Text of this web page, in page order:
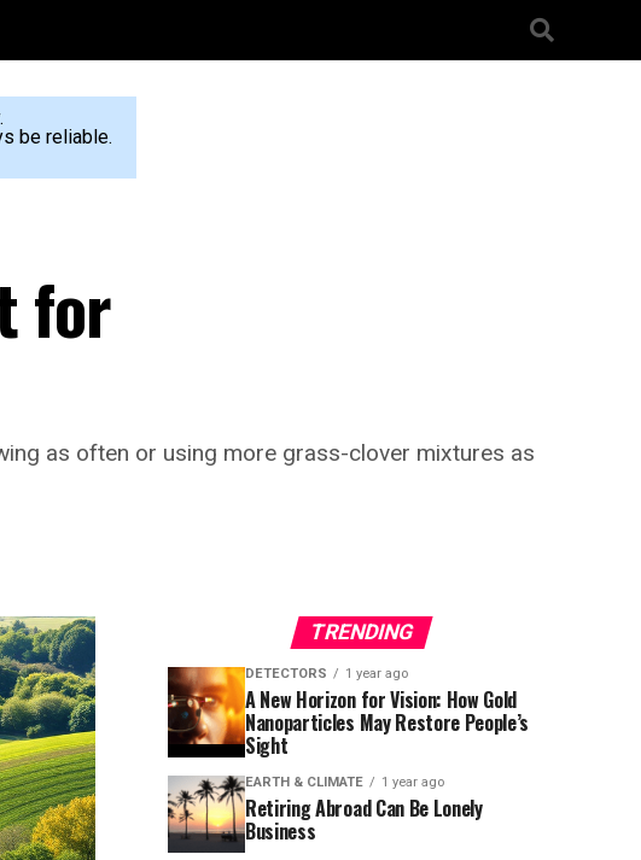
be reliable.
for
as often or using more grass-clover mixtures as
TRENDING
DETECTORS 1 year ago
A New Horizon for Vision: How Gold
Nanoparticles May Restore People’s
Sight
EARTH & CLIMATE 1 year ago
Retiring Abroad Can Be Lonely
Business